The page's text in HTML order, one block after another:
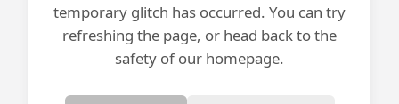
temporary glitch has occurred. You can try
refreshing the page, or head back to the
safety of our homepage.